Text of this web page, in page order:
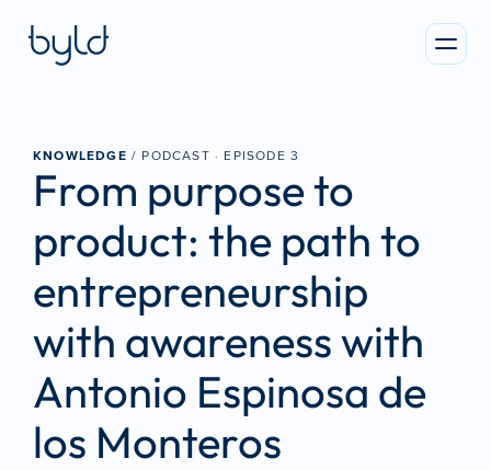
KNOWLEDGE / PODCAST · EPISODE 3
From purpose to
product: the path to
entrepreneurship
with awareness with
Antonio Espinosa de
los Monteros